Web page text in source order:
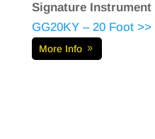
Signature Instrument
GG20KY – 20 Foot >>
More Info